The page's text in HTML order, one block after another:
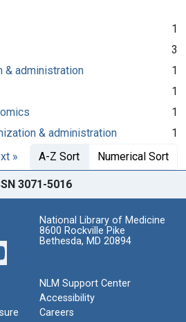
1
3
& administration
1
1
1
& administration
1
» A-Z Sort Numerical Sort
3071-5016
National Library of Medicine
8600 Rockville Pike
Bethesda, MD 20894
NLM Support Center
Accessibility
Careers